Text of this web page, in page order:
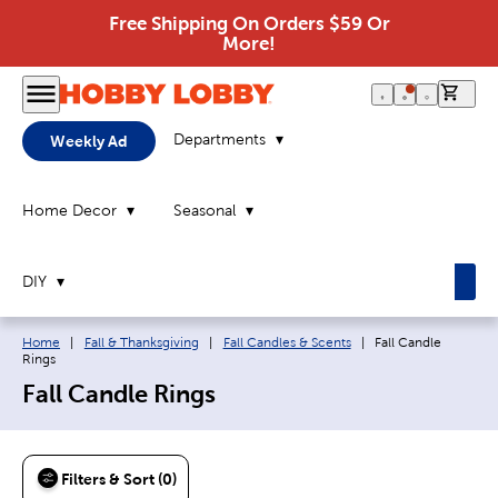
Free Shipping On Orders $59 Or
More!
Weekly Ad Departments
Home Decor Seasonal
DIY
Breadcrumb navigation links:
Home Fall & Thanksgiving Fall Candles & Scents Current page:
Fall Candle
Rings
Fall Candle Rings
Filters & Sort (0)